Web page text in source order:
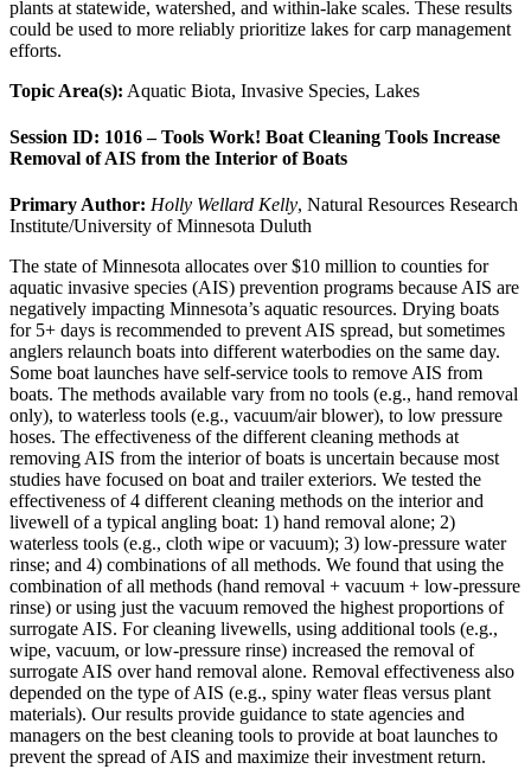
plants at statewide, watershed, and within-lake scales. These results
could be used to more reliably prioritize lakes for carp management
efforts.
Topic Area(s): Aquatic Biota, Invasive Species, Lakes
Session ID: 1016 – Tools Work! Boat Cleaning Tools Increase
Removal of AIS from the Interior of Boats
Primary Author: Holly Wellard Kelly, Natural Resources Research
Institute/University of Minnesota Duluth
The state of Minnesota allocates over $10 million to counties for
aquatic invasive species (AIS) prevention programs because AIS are
negatively impacting Minnesota’s aquatic resources. Drying boats
for 5+ days is recommended to prevent AIS spread, but sometimes
anglers relaunch boats into different waterbodies on the same day.
Some boat launches have self-service tools to remove AIS from
boats. The methods available vary from no tools (e.g., hand removal
only), to waterless tools (e.g., vacuum/air blower), to low pressure
hoses. The effectiveness of the different cleaning methods at
removing AIS from the interior of boats is uncertain because most
studies have focused on boat and trailer exteriors. We tested the
effectiveness of 4 different cleaning methods on the interior and
livewell of a typical angling boat: 1) hand removal alone; 2)
waterless tools (e.g., cloth wipe or vacuum); 3) low-pressure water
rinse; and 4) combinations of all methods. We found that using the
combination of all methods (hand removal + vacuum + low-pressure
rinse) or using just the vacuum removed the highest proportions of
surrogate AIS. For cleaning livewells, using additional tools (e.g.,
wipe, vacuum, or low-pressure rinse) increased the removal of
surrogate AIS over hand removal alone. Removal effectiveness also
depended on the type of AIS (e.g., spiny water fleas versus plant
materials). Our results provide guidance to state agencies and
managers on the best cleaning tools to provide at boat launches to
prevent the spread of AIS and maximize their investment return.